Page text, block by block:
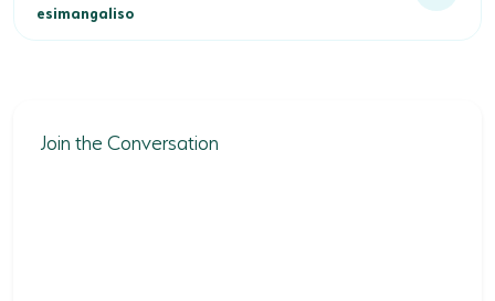
esimangaliso
Join the Conversation